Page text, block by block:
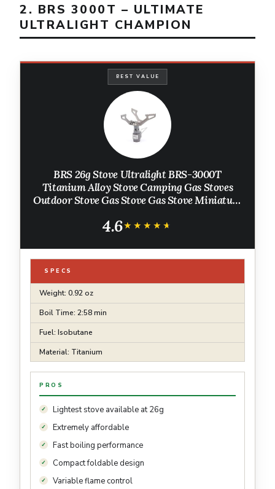
2. BRS 3000T – ULTIMATE
ULTRALIGHT CHAMPION
BEST VALUE
BRS 26g Stove Ultralight BRS-3000T
Titanium Alloy Stove Camping Gas Stoves
Outdoor Stove Gas Stove Gas Stove Miniature
4.6★★★★★
★★★★★
SPECS
Weight: 0.92 oz
Boil Time: 2:58 min
Fuel: Isobutane
Material: Titanium
PROS
Lightest stove available at 26g
Extremely affordable
Fast boiling performance
Compact foldable design
Variable flame control